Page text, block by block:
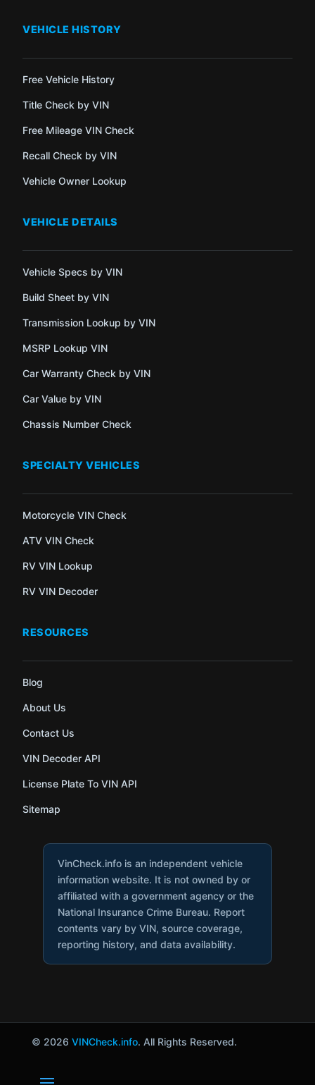
VEHICLE HISTORY
Free Vehicle History
Title Check by VIN
Free Mileage VIN Check
Recall Check by VIN
Vehicle Owner Lookup
VEHICLE DETAILS
Vehicle Specs by VIN
Build Sheet by VIN
Transmission Lookup by VIN
MSRP Lookup VIN
Car Warranty Check by VIN
Car Value by VIN
Chassis Number Check
SPECIALTY VEHICLES
Motorcycle VIN Check
ATV VIN Check
RV VIN Lookup
RV VIN Decoder
RESOURCES
Blog
About Us
Contact Us
VIN Decoder API
License Plate To VIN API
Sitemap
VinCheck.info is an independent vehicle
information website. It is not owned by or
affiliated with a government agency or the
National Insurance Crime Bureau. Report
contents vary by VIN, source coverage,
reporting history, and data availability.
© 2026 VINCheck.info. All Rights Reserved.